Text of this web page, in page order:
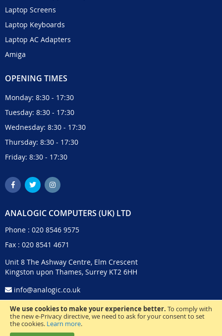
We use cookies to make your experience better. To comply with
the new e-Privacy directive, we need to ask for your consent to set
the cookies. Learn more.
Laptop Screens
Laptop Keyboards
Laptop AC Adapters
Amiga
OPENING TIMES
Monday: 8:30 - 17:30
Tuesday: 8:30 - 17:30
Wednesday: 8:30 - 17:30
Thursday: 8:30 - 17:30
Friday: 8:30 - 17:30
ANALOGIC COMPUTERS (UK) LTD
Phone : 020 8546 9575
Fax : 020 8541 4671
Unit 8 The Ashway Centre, Elm Crescent
Kingston upon Thames, Surrey KT2 6HH
info@analogic.co.uk